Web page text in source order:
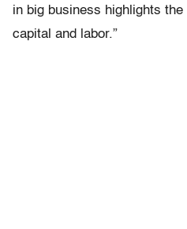
in big business highlights
capital and labor.”